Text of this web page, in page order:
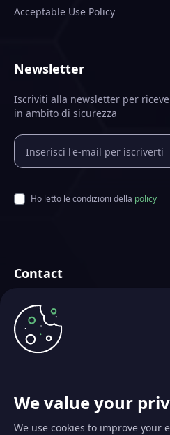
We value your
We use cookies to improve your
Acceptable Use Policy
Newsletter
Iscriviti alla newsletter per
in ambito di sicurezza
Ho letto le condizioni della policy
Contact
Futurae Technologies AG
Creata a Zurigo, Svizzera
info@futurae.com
+41 (0) 44 500 88 26